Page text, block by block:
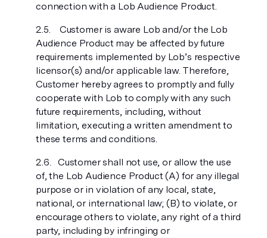
connection with a Lob Audience Product.
Customer is aware Lob and/or the Lob
Audience Product may be affected by future
requirements implemented by Lob’s respective
licensor(s) and/or applicable law. Therefore,
Customer hereby agrees to promptly and fully
cooperate with Lob to comply with any such
future requirements, including, without
limitation, executing a written amendment to
these terms and conditions.
Customer shall not use, or allow the use
of, the Lob Audience Product (A) for any illegal
purpose or in violation of any local, state,
national, or international law; (B) to violate, or
encourage others to violate, any right of a third
party, including by infringing or